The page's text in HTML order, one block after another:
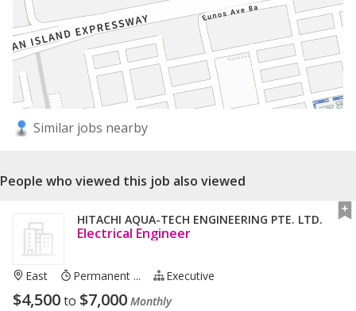
Similar jobs nearby
People who viewed this job also viewed
HITACHI AQUA-TECH ENGINEERING PTE. LTD.
Electrical Engineer
East Permanent ... Executive
$4,500to $7,000 Monthly